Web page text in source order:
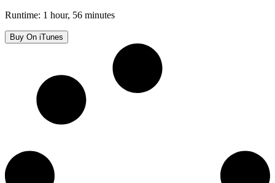
Runtime: 1 hour, 56 minutes
Buy On iTunes